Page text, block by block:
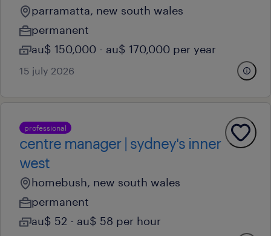
parramatta, new south wales
permanent
au$ 150,000 - au$ 170,000 per year
15 july 2026
professional
centre manager | sydney's inner
west
homebush, new south wales
permanent
au$ 52 - au$ 58 per hour